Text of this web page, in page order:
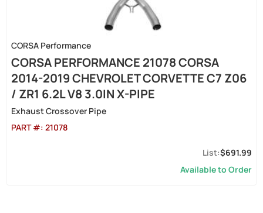
CORSA Performance
CORSA PERFORMANCE 21078 CORSA
2014-2019 CHEVROLET CORVETTE C7 Z06
/ ZR1 6.2L V8 3.0IN X-PIPE
Exhaust Crossover Pipe
PART #: 21078
$691.99
Available to Order